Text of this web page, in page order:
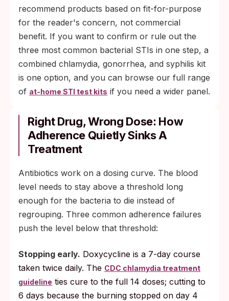
recommend products based on fit-for-purpose
for the reader's concern, not commercial
benefit. If you want to confirm or rule out the
three most common bacterial STIs in one step, a
combined chlamydia, gonorrhea, and syphilis kit
is one option, and you can browse our full range
of at-home STI test kits if you need a wider panel.
Right Drug, Wrong Dose: How
Adherence Quietly Sinks A
Treatment
Antibiotics work on a dosing curve. The blood
level needs to stay above a threshold long
enough for the bacteria to die instead of
regrouping. Three common adherence failures
push the level below that threshold:
Stopping early. Doxycycline is a 7-day course
taken twice daily. The CDC chlamydia treatment
guideline ties cure to the full 14 doses; cutting to
6 days because the burning stopped on day 4